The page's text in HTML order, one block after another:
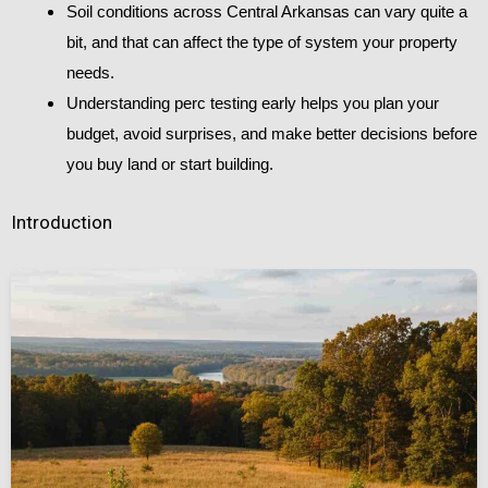
Soil conditions across Central Arkansas can vary quite a
bit, and that can affect the type of system your property
needs.
Understanding perc testing early helps you plan your
budget, avoid surprises, and make better decisions before
you buy land or start building.
Introduction